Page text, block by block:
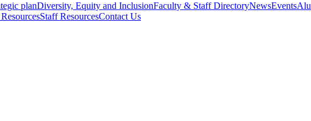
planDiversity, Equity and InclusionFaculty & Staff DirectoryNewsEvents
Staff ResourcesContact Us